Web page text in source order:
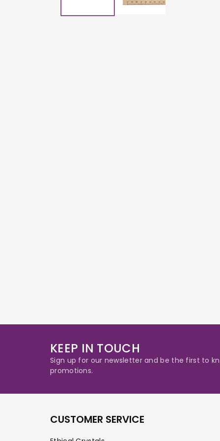
KEEP IN TOUCH
Sign up for our newsletter and be the first to
promotions.
CUSTOMER SERVICE